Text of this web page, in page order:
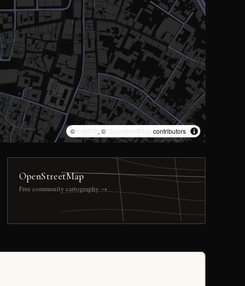
© CARTO, © OpenStreetMap contributors
OpenStreetMap
Free community cartography →